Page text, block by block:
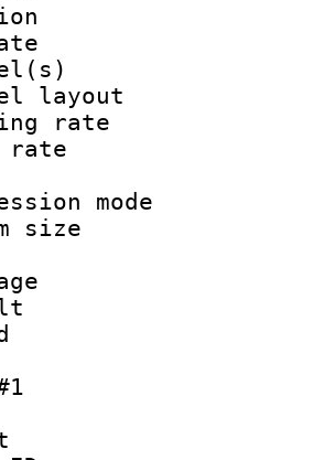
:
rate :
rate :
size
: